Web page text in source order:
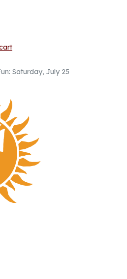
Saturday, July 25